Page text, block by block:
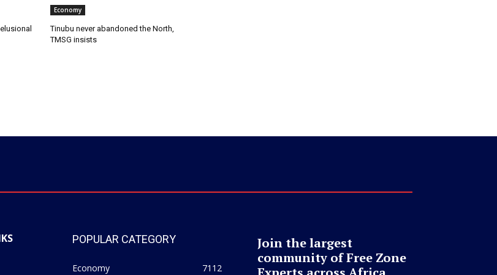
Economy
‎Tinubu never abandoned the North,
TMSG insists
POPULAR CATEGORY
Economy 7112
Join the largest
community of Free Zone